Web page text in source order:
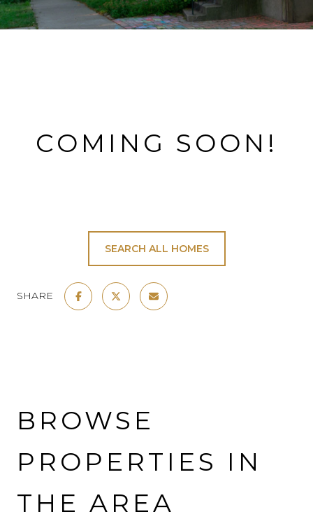
COMING SOON!
SEARCH ALL HOMES
SHARE
BROWSE
PROPERTIES IN
THE AREA